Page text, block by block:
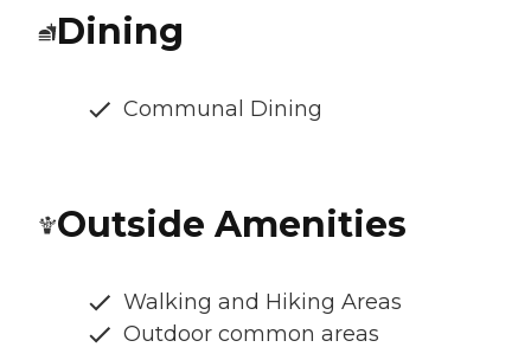
Dining
Communal Dining
Outside Amenities
Walking and Hiking Areas
Outdoor common areas